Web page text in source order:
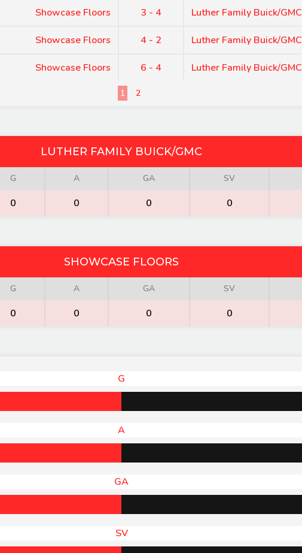
Showcase Floors 3 - 4 Luther Family Buick/GMC
Showcase Floors 4 - 2 Luther Family Buick/GMC
Showcase Floors 6 - 4 Luther Family Buick/GMC
1 2
LUTHER FAMILY BUICK/GMC
G A GA SV
0 0 0 0
SHOWCASE FLOORS
G A GA SV
0 0 0 0
G
A
GA
SV